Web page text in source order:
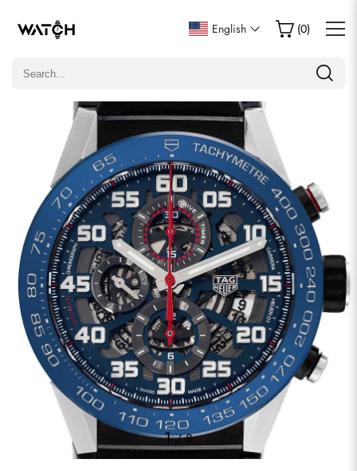
English (0)
1/8
Write a Review
Only customers who purchased this item are allowed to
comments